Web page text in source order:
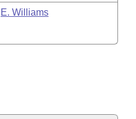
E. Williams